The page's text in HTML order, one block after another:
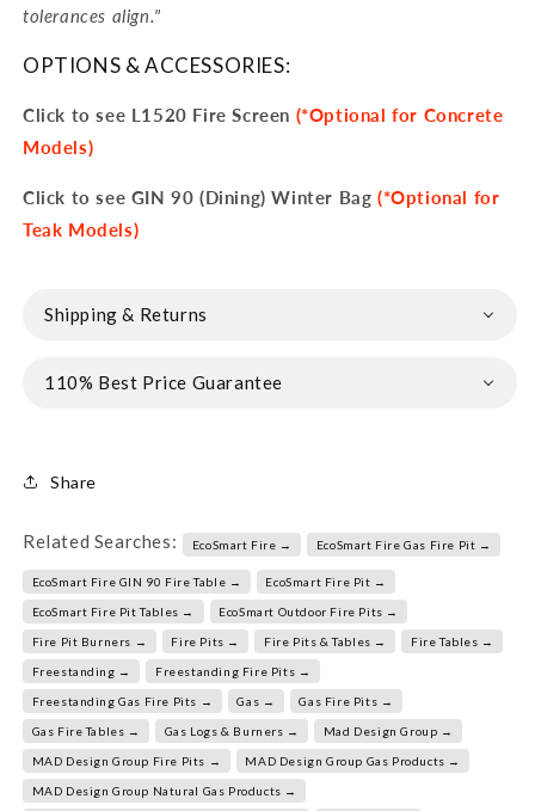
tolerances align."
OPTIONS & ACCESSORIES:
Click to see L1520 Fire Screen (*Optional for Concrete
Models)
Click to see GIN 90 (Dining) Winter Bag(*Optional for
Teak Models)
Shipping & Returns
110% Best Price Guarantee
Share
Related Searches: EcoSmart Fire → EcoSmart Fire Gas Fire Pit →
EcoSmart Fire GIN 90 Fire Table → EcoSmart Fire Pit →
EcoSmart Fire Pit Tables → EcoSmart Outdoor Fire Pits →
Fire Pit Burners → Fire Pits → Fire Pits & Tables → Fire Tables →
Freestanding → Freestanding Fire Pits →
Freestanding Gas Fire Pits → Gas → Gas Fire Pits →
Gas Fire Tables → Gas Logs & Burners → Mad Design Group →
MAD Design Group Fire Pits → MAD Design Group Gas Products →
MAD Design Group Natural Gas Products →